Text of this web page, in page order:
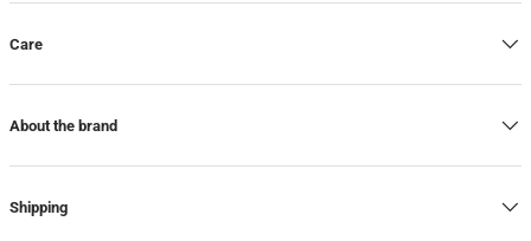
Care
About the brand
Shipping